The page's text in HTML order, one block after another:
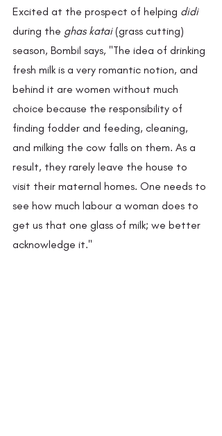
Excited at the prospect of helping didi
during the ghas katai (grass cutting)
season, Bombil says, "The idea of drinking
fresh milk is a very romantic notion, and
behind it are women without much
choice because the responsibility of
finding fodder and feeding, cleaning,
and milking the cow falls on them. As a
result, they rarely leave the house to
visit their maternal homes. One needs to
see how much labour a woman does to
get us that one glass of milk; we better
acknowledge it."